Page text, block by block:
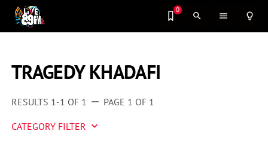
0
search menu lightbulb_outline
TRAGEDY KHADAFI
RESULTS 1-1 OF 1 remove PAGE 1 OF 1
CATEGORY FILTER keyboard_arrow_down